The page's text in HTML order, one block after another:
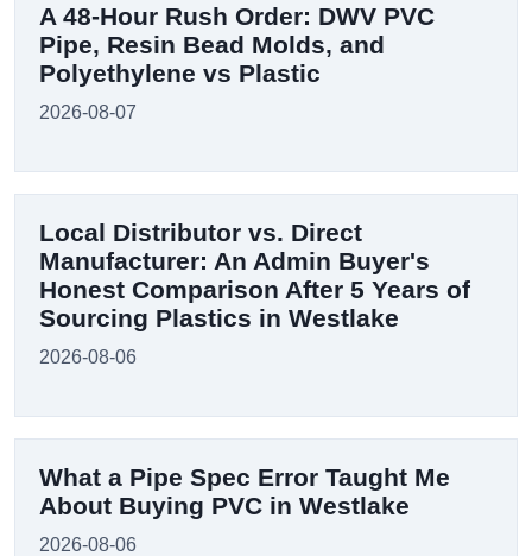
A 48-Hour Rush Order: DWV PVC
Pipe, Resin Bead Molds, and
Polyethylene vs Plastic
2026-08-07
Local Distributor vs. Direct
Manufacturer: An Admin Buyer's
Honest Comparison After 5 Years of
Sourcing Plastics in Westlake
2026-08-06
What a Pipe Spec Error Taught Me
About Buying PVC in Westlake
2026-08-06